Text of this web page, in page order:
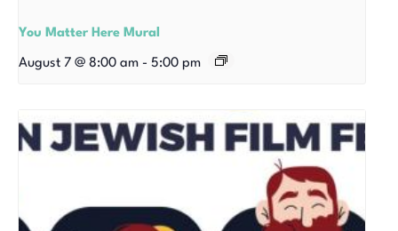
You Matter Here Mural
August 7 @ 8:00 am - 5:00 pm